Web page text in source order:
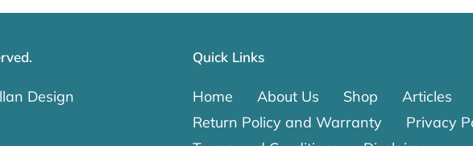
your
Design
Quick Links
Home About Us Shop Articles
Return Policy and Warranty
Privacy